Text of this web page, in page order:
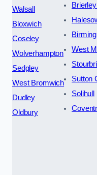
Walsall
Bloxwich
Coseley
Wolverhampton
Sedgley
West Bromwich
Dudley
Oldbury
Brierley
West
Sutton
Solihull